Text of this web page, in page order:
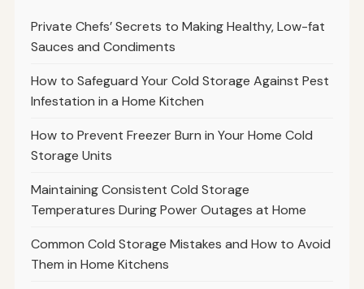
Private Chefs’ Secrets to Making Healthy, Low-fat
Sauces and Condiments
How to Safeguard Your Cold Storage Against Pest
Infestation in a Home Kitchen
How to Prevent Freezer Burn in Your Home Cold
Storage Units
Maintaining Consistent Cold Storage
Temperatures During Power Outages at Home
Common Cold Storage Mistakes and How to Avoid
Them in Home Kitchens